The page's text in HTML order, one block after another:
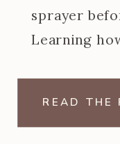
sprayer
Learning
READ THE